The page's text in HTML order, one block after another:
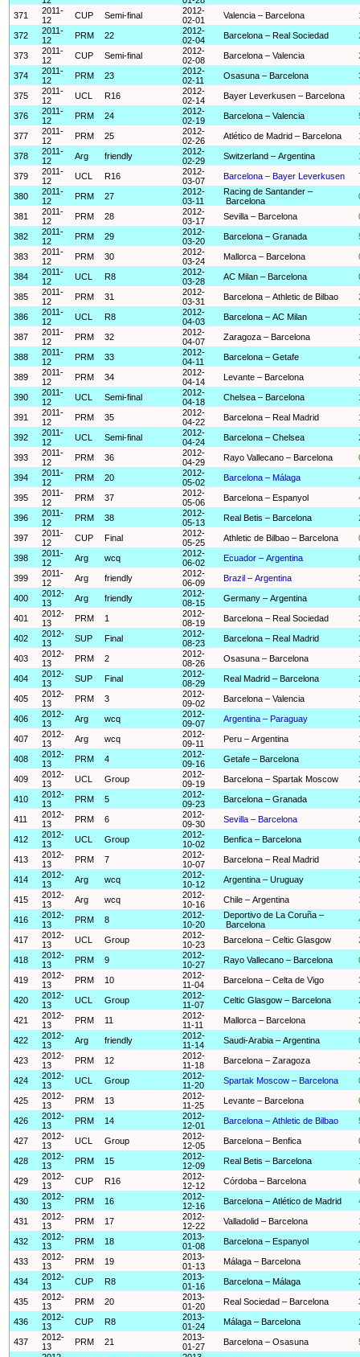
371
2011-
12
CUP Semi-final
2012-
02-01
Valencia – Barcelona
372
2011-
12
PRM 22
2012-
02-04
Barcelona – Real Sociedad
373
2011-
12
CUP Semi-final
2012-
02-08
Barcelona – Valencia
374
2011-
12
PRM 23
2012-
02-11
Osasuna – Barcelona
375
2011-
12
UCL R16
2012-
02-14
Bayer Leverkusen – Barcelona
376
2011-
12
PRM 24
2012-
02-19
Barcelona – Valencia
377
2011-
12
PRM 25
2012-
02-26
Atlético de Madrid – Barcelona
378
2011-
12
Arg friendly
2012-
02-29
Switzerland – Argentina
379
2011-
12
UCL R16
2012-
03-07
Barcelona – Bayer Leverkusen
380
2011-
12
PRM 27
2012-
03-11
Racing de Santander –
Barcelona
381
2011-
12
PRM 28
2012-
03-17
Sevilla – Barcelona
382
2011-
12
PRM 29
2012-
03-20
Barcelona – Granada
383
2011-
12
PRM 30
2012-
03-24
Mallorca – Barcelona
384
2011-
12
UCL R8
2012-
03-28
AC Milan – Barcelona
385
2011-
12
PRM 31
2012-
03-31
Barcelona – Athletic de Bilbao
386
2011-
12
UCL R8
2012-
04-03
Barcelona – AC Milan
387
2011-
12
PRM 32
2012-
04-07
Zaragoza – Barcelona
388
2011-
12
PRM 33
2012-
04-11
Barcelona – Getafe
389
2011-
12
PRM 34
2012-
04-14
Levante – Barcelona
390
2011-
12
UCL Semi-final
2012-
04-18
Chelsea – Barcelona
391
2011-
12
PRM 35
2012-
04-22
Barcelona – Real Madrid
392
2011-
12
UCL Semi-final
2012-
04-24
Barcelona – Chelsea
393
2011-
12
PRM 36
2012-
04-29
Rayo Vallecano – Barcelona
394
2011-
12
PRM 20
2012-
05-02
Barcelona – Málaga
395
2011-
12
PRM 37
2012-
05-06
Barcelona – Espanyol
396
2011-
12
PRM 38
2012-
05-13
Real Betis – Barcelona
397
2011-
12
CUP Final
2012-
05-25
Athletic de Bilbao – Barcelona
398
2011-
12
Arg wcq
2012-
06-02
Ecuador – Argentina
399
2011-
12
Arg friendly
2012-
06-09
Brazil – Argentina
400
2012-
13
Arg friendly
2012-
08-15
Germany – Argentina
401
2012-
13
PRM 1
2012-
08-19
Barcelona – Real Sociedad
402
2012-
13
SUP Final
2012-
08-23
Barcelona – Real Madrid
403
2012-
13
PRM 2
2012-
08-26
Osasuna – Barcelona
404
2012-
13
SUP Final
2012-
08-29
Real Madrid – Barcelona
405
2012-
13
PRM 3
2012-
09-02
Barcelona – Valencia
406
2012-
13
Arg wcq
2012-
09-07
Argentina – Paraguay
407
2012-
13
Arg wcq
2012-
09-11
Peru – Argentina
408
2012-
13
PRM 4
2012-
09-16
Getafe – Barcelona
409
2012-
13
UCL Group
2012-
09-19
Barcelona – Spartak Moscow
410
2012-
13
PRM 5
2012-
09-23
Barcelona – Granada
411
2012-
13
PRM 6
2012-
09-30
Sevilla – Barcelona
412
2012-
13
UCL Group
2012-
10-02
Benfica – Barcelona
413
2012-
13
PRM 7
2012-
10-07
Barcelona – Real Madrid
414
2012-
13
Arg wcq
2012-
10-12
Argentina – Uruguay
415
2012-
13
Arg wcq
2012-
10-16
Chile – Argentina
416
2012-
13
PRM 8
2012-
10-20
Deportivo de La Coruña –
Barcelona
417
2012-
13
UCL Group
2012-
10-23
Barcelona – Celtic Glasgow
418
2012-
13
PRM 9
2012-
10-27
Rayo Vallecano – Barcelona
419
2012-
13
PRM 10
2012-
11-04
Barcelona – Celta de Vigo
420
2012-
13
UCL Group
2012-
11-07
Celtic Glasgow – Barcelona
421
2012-
13
PRM 11
2012-
11-11
Mallorca – Barcelona
422
2012-
13
Arg friendly
2012-
11-14
Saudi-Arabia – Argentina
423
2012-
13
PRM 12
2012-
11-18
Barcelona – Zaragoza
424
2012-
13
UCL Group
2012-
11-20
Spartak Moscow – Barcelona
425
2012-
13
PRM 13
2012-
11-25
Levante – Barcelona
426
2012-
13
PRM 14
2012-
12-01
Barcelona – Athletic de Bilbao
427
2012-
13
UCL Group
2012-
12-05
Barcelona – Benfica
428
2012-
13
PRM 15
2012-
12-09
Real Betis – Barcelona
429
2012-
13
CUP R16
2012-
12-12
Córdoba – Barcelona
430
2012-
13
PRM 16
2012-
12-16
Barcelona – Atlético de Madrid
431
2012-
13
PRM 17
2012-
12-22
Valladolid – Barcelona
432
2012-
13
PRM 18
2013-
01-08
Barcelona – Espanyol
433
2012-
13
PRM 19
2013-
01-13
Málaga – Barcelona
434
2012-
13
CUP R8
2013-
01-16
Barcelona – Málaga
435
2012-
13
PRM 20
2013-
01-20
Real Sociedad – Barcelona
436
2012-
13
CUP R8
2013-
01-24
Málaga – Barcelona
437
2012-
13
PRM 21
2013-
01-27
Barcelona – Osasuna